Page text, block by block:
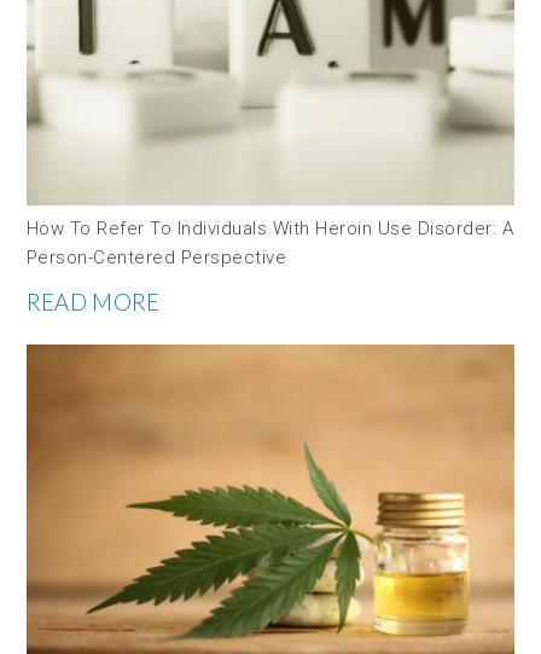
How To Refer To Individuals With Heroin Use Disorder: A
Person-Centered Perspective
READ MORE